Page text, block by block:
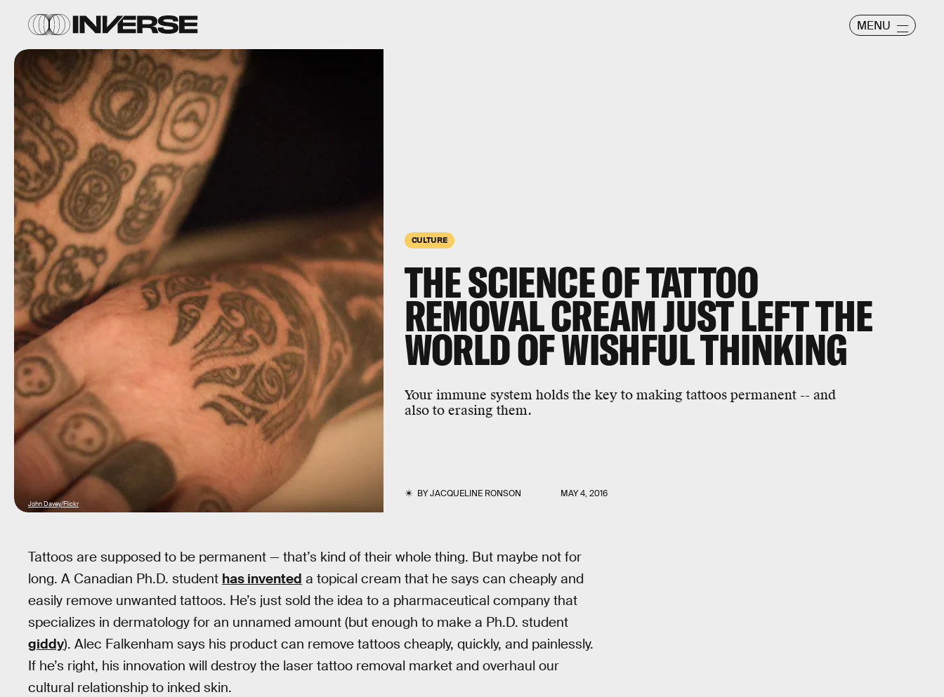
MENU
CULTURE
THE SCIENCE OF TATTOO
REMOVAL CREAM JUST LEFT THE
WORLD OF WISHFUL THINKING
Your immune system holds the key to making tattoos permanent -- and
also to erasing them.
BYJACQUELINE RONSON MAY 4, 2016
John Davey/Flickr
Tattoos are supposed to be permanent — that’s kind of their whole thing. But maybe not for
long. A Canadian Ph.D. student has invented a topical cream that he says can cheaply and
easily remove unwanted tattoos. He’s just sold the idea to a pharmaceutical company that
specializes in dermatology for an unnamed amount (but enough to make a Ph.D. student
giddy). Alec Falkenham says his product can remove tattoos cheaply, quickly, and painlessly.
If he’s right, his innovation will destroy the laser tattoo removal market and overhaul our
cultural relationship to inked skin.